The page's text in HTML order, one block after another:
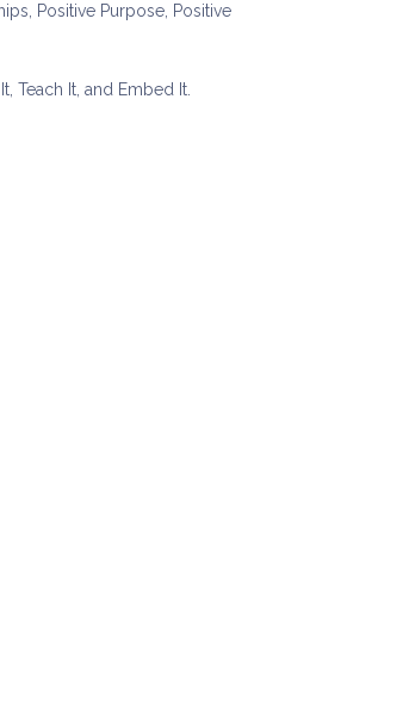
Positive Purpose, Positive
Teach It, and Embed It.